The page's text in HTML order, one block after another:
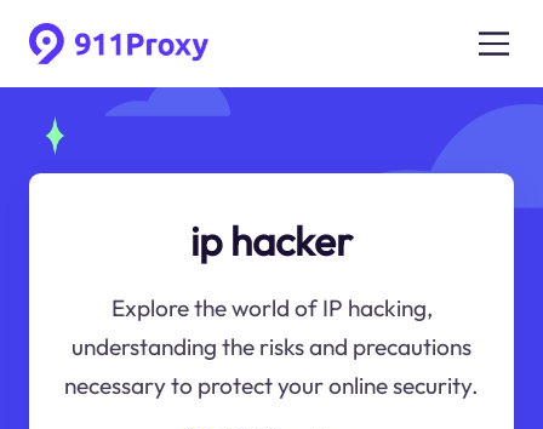
ip hacker
Explore the world of IP hacking,
understanding the risks and precautions
necessary to protect your online security.